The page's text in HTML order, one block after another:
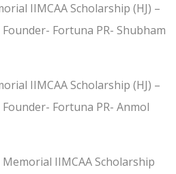
IIMCAA Scholarship (HJ) –
Fortuna PR- Shubham
IIMCAA Scholarship (HJ) –
Fortuna PR- Anmol
IIMCAA Scholarship